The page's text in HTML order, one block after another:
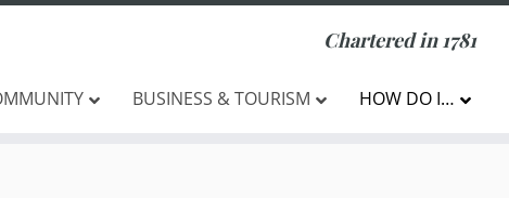
Chartered in 1781
BUSINESS & TOURISM HOW DO I…